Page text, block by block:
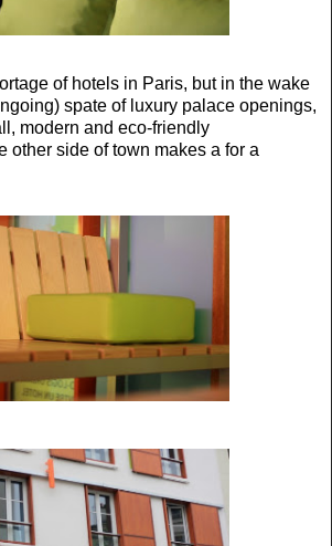
of hotels in Paris, but in the wake
spate of luxury palace openings,
modern and eco-friendly
other side of town makes a for a